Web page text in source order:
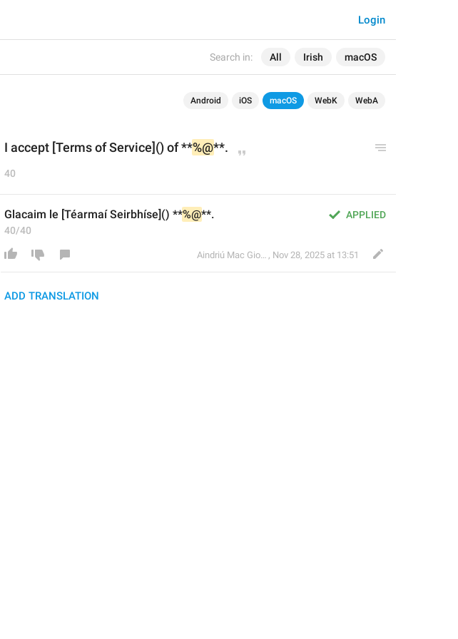
Search in: All Irish macOS
Login
Android iOS macOS WebK WebA
I accept [Terms of Service]() of **%@**.
40
APPLIED
Glacaim le [Téarmaí Seirbhíse]() **%@**.
40/40
Aindriú Mac Giolla Eoin , Nov 28, 2025 at 13:51
ADD TRANSLATION